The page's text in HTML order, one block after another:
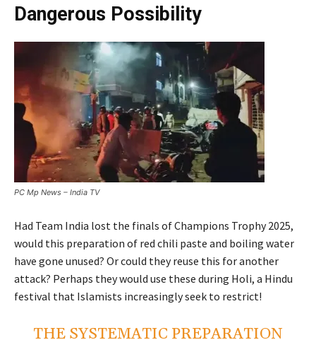
Dangerous Possibility
PC Mp News – India TV
Had Team India lost the finals of Champions Trophy 2025,
would this preparation of red chili paste and boiling water
have gone unused? Or could they reuse this for another
attack? Perhaps they would use these during Holi, a Hindu
festival that Islamists increasingly seek to restrict!
THE SYSTEMATIC PREPARATION